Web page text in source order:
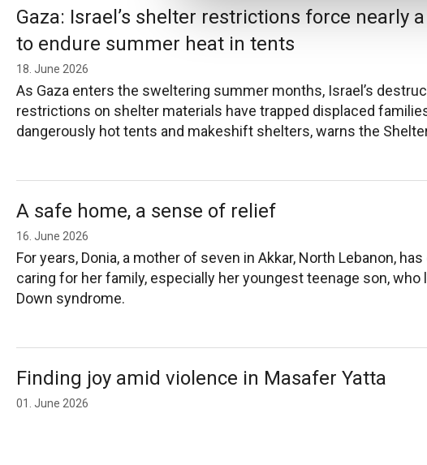
Gaza: Israel’s shelter restrictions force nearly
to endure summer heat in tents
18. June 2026
As Gaza enters the sweltering summer months, Israel’s
restrictions on shelter materials have trapped displaced
dangerously hot tents and makeshift shelters, warns the
A safe home, a sense of relief
16. June 2026
For years, Donia, a mother of seven in Akkar, North Lebanon,
caring for her family, especially her youngest teenage son,
Down syndrome.
Finding joy amid violence in Masafer Yatta
01. June 2026